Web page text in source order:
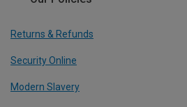
Returns & Refunds
Security Online
Modern Slavery